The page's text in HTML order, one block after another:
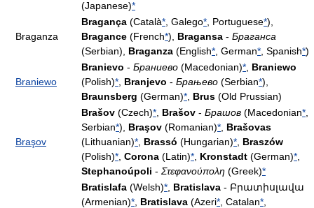
(Japanese)*
Braganza
Bragança (Català* , Galego* , Portuguese*),
Bragance (French*), Bragansa - Браганса
(Serbian), Braganza (English* , German* , Spanish*)
Braniewo
Branievo - Браниево (Macedonian)* Braniewo
(Polish)* Branjevo - Брањево (Serbian*),
Braunsberg (German)* Brus (Old Prussian)
Braşov
Brašov (Czech)* Brašov - Брашов (Macedonian*
Serbian*), Braşov (Romanian)* Brašovas
(Lithuanian)* Brassó (Hungarian)* Braszów
(Polish)* Corona (Latin)* Kronstadt (German)*
Stephanoúpoli - Στεφανούπολη (Greek)*
Bratislafa (Welsh)* Bratislava - Բրատիսլավա
(Armenian)* Bratislava (Azeri* , Catalan*